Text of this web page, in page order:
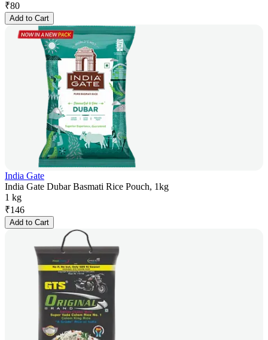
₹80
Add to Cart
India Gate
India Gate Dubar Basmati Rice Pouch, 1kg
1 kg
₹146
Add to Cart